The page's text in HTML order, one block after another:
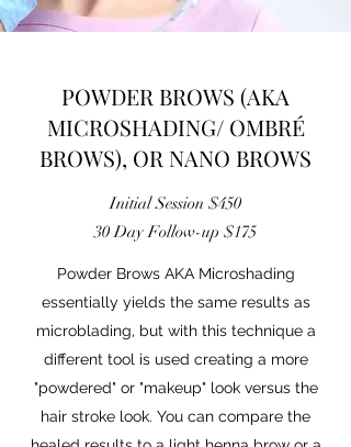
POWDER BROWS (AKA
MICROSHADING/ OMBRÉ
BROWS), OR NANO BROWS
Initial Session $450
30 Day Follow-up $175
Powder Brows AKA Microshading
essentially yields the same results as
microblading, but with this technique a
different tool is used creating a more
"powdered" or "makeup" look versus the
hair stroke look. You can compare the